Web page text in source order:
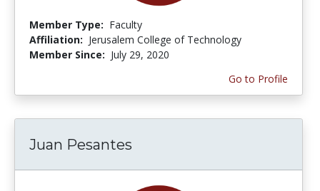
Member Type: Faculty
Affiliation: Jerusalem College of Technology
Member Since: July 29, 2020
Go to Profile
Juan Pesantes